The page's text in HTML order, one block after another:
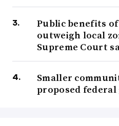
Public benefits of
outweigh local
Supreme Court
Smaller
proposed